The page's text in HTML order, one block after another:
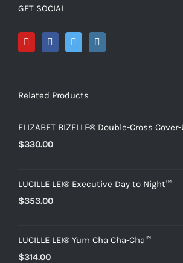
GET SOCIAL
Related Products
ELIZABET BIZELLE® Double-Cross
$330.00
LUCILLE LEI® Executive Day to Night™
$353.00
LUCILLE LEI® Yum Cha Cha-Cha™
$314.00